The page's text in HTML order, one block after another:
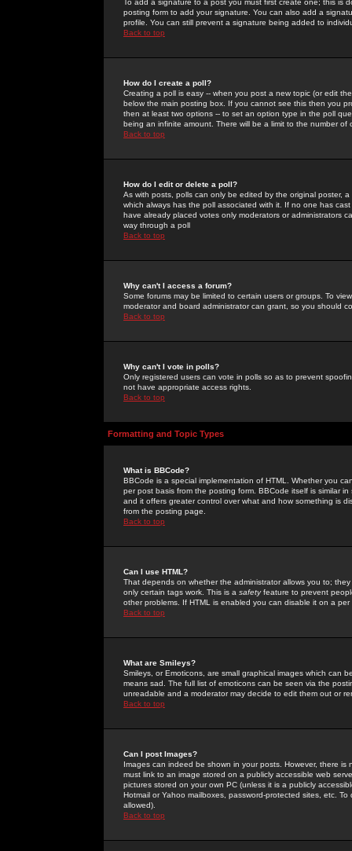
To add a signature to a post you must first create one; this
posting form to add your signature. You can also add a
profile. You can still prevent a signature being added to
Back to top
How do I create a poll?
Creating a poll is easy -- when you post a new topic (or edit
below the main posting box. If you cannot see this then you
then at least two options -- to set an option type in the poll
being an infinite amount. There will be a limit to the number
Back to top
How do I edit or delete a poll?
As with posts, polls can only be edited by the original poster,
which always has the poll associated with it. If no one has
have already placed votes only moderators or administrators
way through a poll
Back to top
Why can't I access a forum?
Some forums may be limited to certain users or groups. To
moderator and board administrator can grant, so you should
Back to top
Why can't I vote in polls?
Only registered users can vote in polls so as to prevent
not have appropriate access rights.
Back to top
Formatting and Topic Types
What is BBCode?
BBCode is a special implementation of HTML. Whether you
per post basis from the posting form. BBCode itself is similar
and it offers greater control over what and how something is
from the posting page.
Back to top
Can I use HTML?
That depends on whether the administrator allows you to;
only certain tags work. This is a safetyfeature to prevent
other problems. If HTML is enabled you can disable it on a
Back to top
What are Smileys?
Smileys, or Emoticons, are small graphical images which can
means sad. The full list of emoticons can be seen via the
unreadable and a moderator may decide to edit them out or
Back to top
Can I post Images?
Images can indeed be shown in your posts. However, there
must link to an image stored on a publicly accessible web
pictures stored on your own PC (unless it is a publicly
Hotmail or Yahoo mailboxes, password-protected sites, etc.
allowed).
Back to top